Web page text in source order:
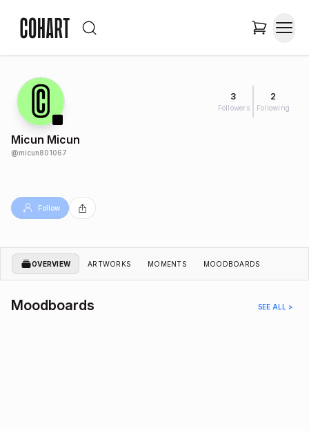
3
Followers
2
Following
Micun Micun
@micun801067
Follow
OVERVIEW ARTWORKS MOMENTS MOODBOARDS
Moodboards SEE ALL >